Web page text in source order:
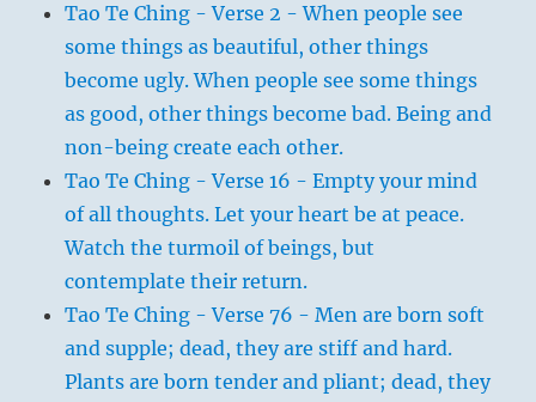
Tao Te Ching - Verse 2 - When people see
some things as beautiful, other things
become ugly. When people see some things
as good, other things become bad. Being and
non-being create each other.
Tao Te Ching - Verse 16 - Empty your mind
of all thoughts. Let your heart be at peace.
Watch the turmoil of beings, but
contemplate their return.
Tao Te Ching - Verse 76 - Men are born soft
and supple; dead, they are stiff and hard.
Plants are born tender and pliant; dead, they